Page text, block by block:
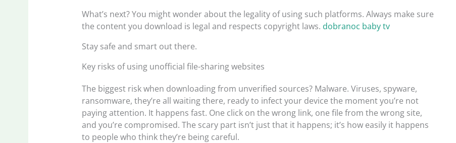
What’s next? You might wonder about the legality of using such platforms. Always make sure
the content you download is legal and respects copyright laws. dobranoc baby tv
Stay safe and smart out there.
Key risks of using unofficial file-sharing websites
The biggest risk when downloading from unverified sources? Malware. Viruses, spyware,
ransomware, they’re all waiting there, ready to infect your device the moment you’re not
paying attention. It happens fast. One click on the wrong link, one file from the wrong site,
and you’re compromised. The scary part isn’t just that it happens; it’s how easily it happens
to people who think they’re being careful.